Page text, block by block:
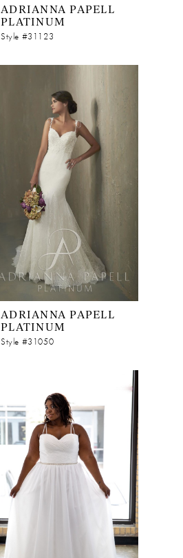
ADRIANNA PAPELL
PLATINUM
Style #31123
ADRIANNA PAPELL
PLATINUM
Style #31050